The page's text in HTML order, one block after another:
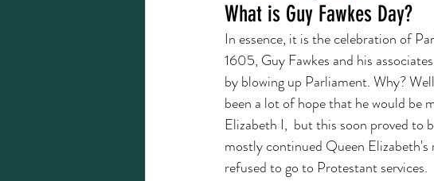
What is Guy Fawkes Day?
In essence, it is the celebration of
1605, Guy Fawkes and his
by blowing up Parliament. Why?
been a lot of hope that he would be
Elizabeth I,  but this soon proved to
mostly continued Queen
refused to go to Protestant services.